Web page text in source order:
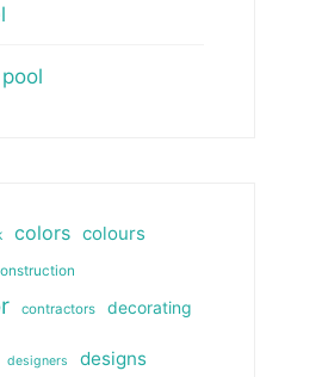
colors colours
contractors decorating
designers designs